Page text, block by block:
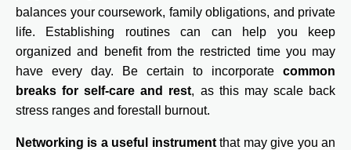
balances your coursework, family obligations, and private
life. Establishing routines can can help you keep
organized and benefit from the restricted time you may
have every day. Be certain to incorporate common
breaks for self-care and rest, as this may scale back
stress ranges and forestall burnout.
Networking is a useful instrumentthat may give you an